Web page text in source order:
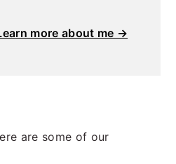
more about me →
are some of our